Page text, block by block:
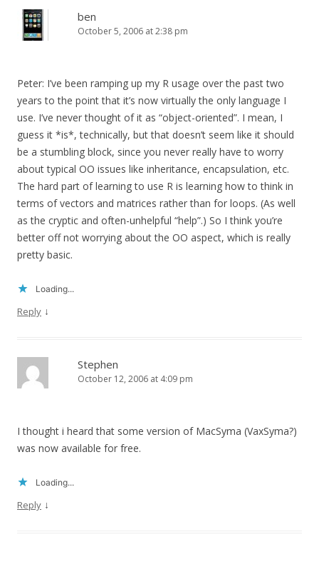
ben
October 5, 2006 at 2:38 pm
Peter: I’ve been ramping up my R usage over the past two
years to the point that it’s now virtually the only language I
use. I’ve never thought of it as “object-oriented”. I mean, I
guess it *is*, technically, but that doesn’t seem like it should
be a stumbling block, since you never really have to worry
about typical OO issues like inheritance, encapsulation, etc.
The hard part of learning to use R is learning how to think in
terms of vectors and matrices rather than for loops. (As well
as the cryptic and often-unhelpful “help”.) So I think you’re
better off not worrying about the OO aspect, which is really
pretty basic.
Loading...
Reply ↓
Stephen
October 12, 2006 at 4:09 pm
I thought i heard that some version of MacSyma (VaxSyma?)
was now available for free.
Loading...
Reply ↓